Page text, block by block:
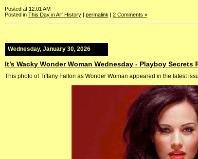
Posted at 12:01 AM
Posted in This Day in Arf History| permalink | 2 Comments »
Wednesday, January 30, 2026
It’s Wacky Wonder Woman Wednesday - Playboy Secrets
This photo of Tiffany Fallon as Wonder Woman appeared in the latest